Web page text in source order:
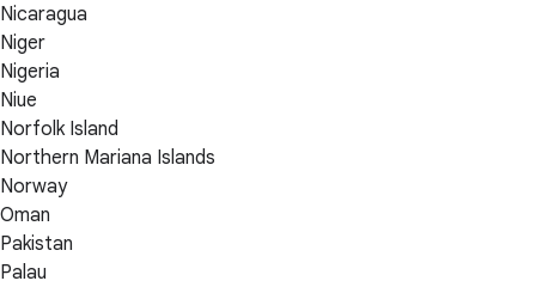
Nicaragua
Niger
Nigeria
Niue
Norfolk Island
Northern Mariana Islands
Norway
Oman
Pakistan
Palau